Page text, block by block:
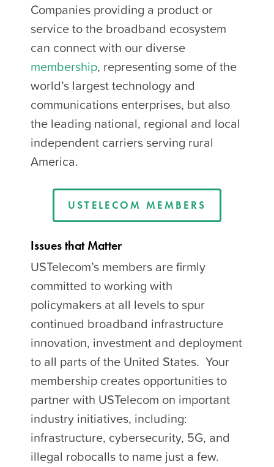
Companies providing a product or
service to the broadband ecosystem
can connect with our diverse
membership, representing some of the
world’s largest technology and
communications enterprises, but also
the leading national, regional and local
independent carriers serving rural
America.
USTELECOM MEMBERS
Issues that Matter
USTelecom’s members are firmly
committed to working with
policymakers at all levels to spur
continued broadband infrastructure
innovation, investment and deployment
to all parts of the United States. Your
membership creates opportunities to
partner with USTelecom on important
industry initiatives, including:
infrastructure, cybersecurity, 5G, and
illegal robocalls to name just a few.